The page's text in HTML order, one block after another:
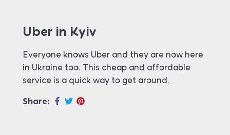
Uber in Kyiv
Everyone knows Uber and they are now here
in Ukraine too. This cheap and affordable
service is a quick way to get around.
Share: